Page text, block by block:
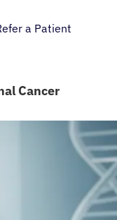
a Patient
Cancer